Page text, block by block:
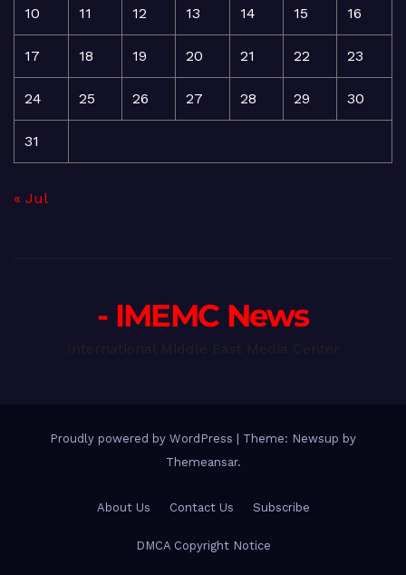
10 11 12 13 14 15 16
17 18 19 20 21 22 23
24 25 26 27 28 29 30
31
« Jul
- IMEMC News
Proudly powered by WordPress
Theme: Newsup by
Themeansar.
About Us Contact Us Subscribe
DMCA Copyright Notice